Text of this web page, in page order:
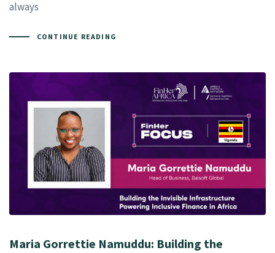
always
CONTINUE READING
Maria Gorrettie Namuddu: Building the